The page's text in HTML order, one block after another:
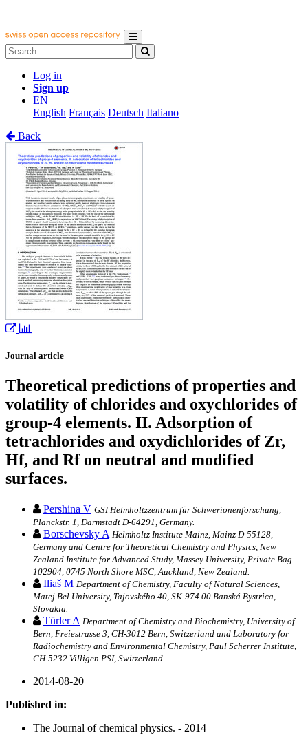
Log in
Sign up
EN
English Français Deutsch Italiano
Back
Journal article
Theoretical predictions of properties and
volatility of chlorides and oxychlorides of
group-4 elements. II. Adsorption of
tetrachlorides and oxydichlorides of Zr,
Hf, and Rf on neutral and modified
surfaces.
Pershina V GSI Helmholtzzentrum für Schwerionenforschung,
Planckstr. 1, Darmstadt D-64291, Germany.
Borschevsky A Helmholtz Institute Mainz, Mainz D-55128,
Germany and Centre for Theoretical Chemistry and Physics, New
Zealand Institute for Advanced Study, Massey University, Private Bag
102904, 0745 North Shore MSC, Auckland, New Zealand.
Iliaš M Department of Chemistry, Faculty of Natural Sciences,
Matej Bel University, Tajovského 40, SK-974 00 Banská Bystrica,
Slovakia.
Türler A Department of Chemistry and Biochemistry, University of
Bern, Freiestrasse 3, CH-3012 Bern, Switzerland and Laboratory for
Radiochemistry and Environmental Chemistry, Paul Scherrer Institute,
CH-5232 Villigen PSI, Switzerland.
2014-08-20
Published in:
The Journal of chemical physics. - 2014